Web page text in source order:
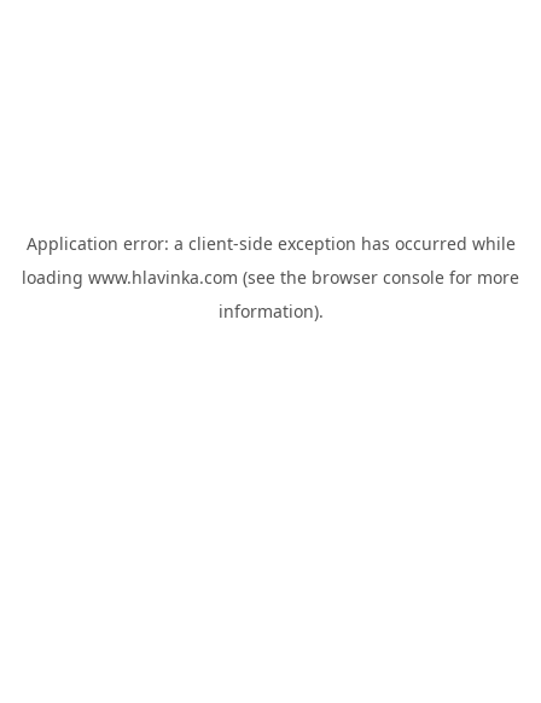
Application error: a client-side exception has occurred while
loading www.hlavinka.com (see the browser console for more
information).